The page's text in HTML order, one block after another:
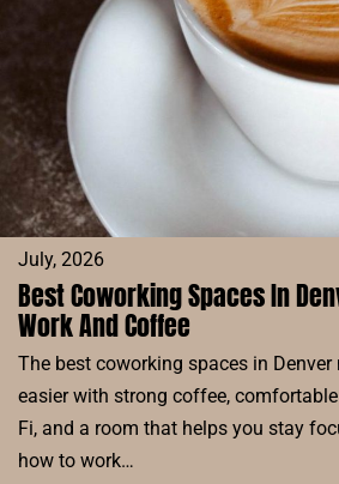
July, 2026
Best Coworking Spaces In
Work And Coffee
The best coworking spaces in Denver
easier with strong coffee,
Fi, and a room that helps you stay
how to work…